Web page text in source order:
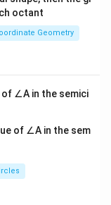
octant
Geometry
∠A in the semici